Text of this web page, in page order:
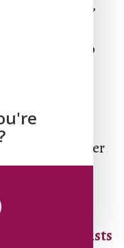
scholars,
liberal
types only too
doesn’t matter
profoundly
are
mega-
strongly persists